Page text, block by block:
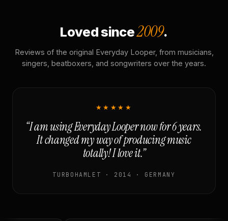
Loved since2009.
Reviews of the original Everyday Looper, from musicians,
singers, beatboxers, and songwriters over the years.
★★★★★
“I am using Everyday Looper now for 6 years.
It changed my way of producing music
totally! I love it.”
TURBOHAMLET · 2014 · GERMANY